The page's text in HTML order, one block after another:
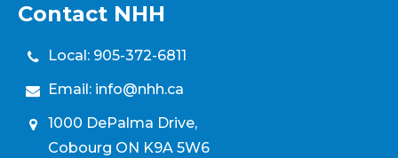
Contact NHH
Local: 905-372-6811
Email: info@nhh.ca
1000 DePalma Drive,
Cobourg ON K9A 5W6